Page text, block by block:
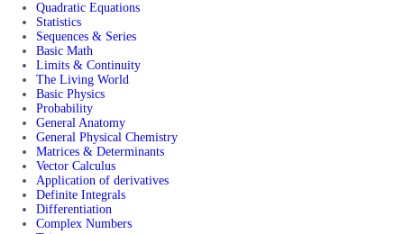
Quadratic Equations
Statistics
Sequences & Series
Basic Math
Limits & Continuity
The Living World
Basic Physics
Probability
General Anatomy
General Physical Chemistry
Matrices & Determinants
Vector Calculus
Application of derivatives
Definite Integrals
Differentiation
Complex Numbers